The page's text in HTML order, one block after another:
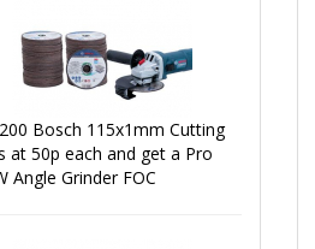
Bosch 115x1mm Cutting
at 50p each and get a Pro
Angle Grinder FOC